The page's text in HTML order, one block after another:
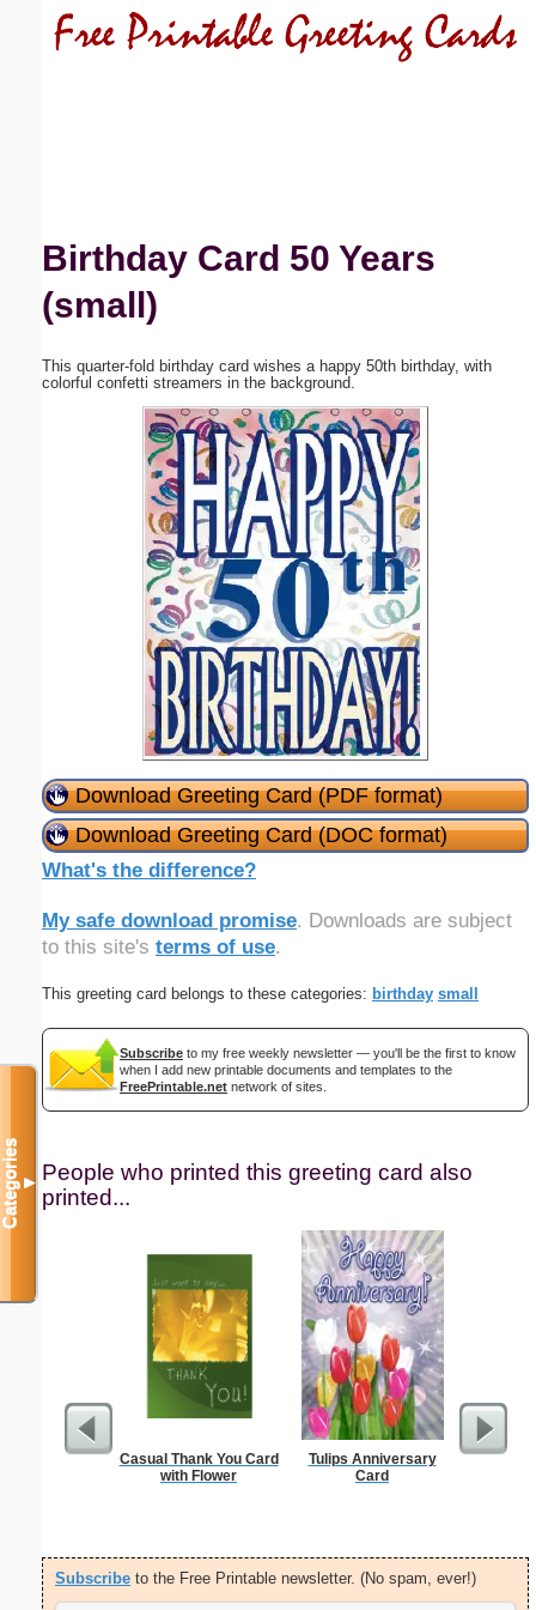
Birthday Card 50 Years
(small)
This quarter-fold birthday card wishes a happy 50th birthday, with
colorful confetti streamers in the background.
Download Greeting Card (PDF format)
Download Greeting Card (DOC format)
What's the difference?
My safe download promise. Downloads are subject
to this site's terms of use.
This greeting card belongs to these categories: birthday small
Subscribe to my free weekly newsletter — you'll be the first to know
when I add new printable documents and templates to the
FreePrintable.net network of sites.
People who printed this greeting card also
printed...
Casual Thank You Card
with Flower
Tulips Anniversary
Card
Thank
Subscribe to the Free Printable newsletter. (No spam, ever!)
Categories▼
Submit Suggestion